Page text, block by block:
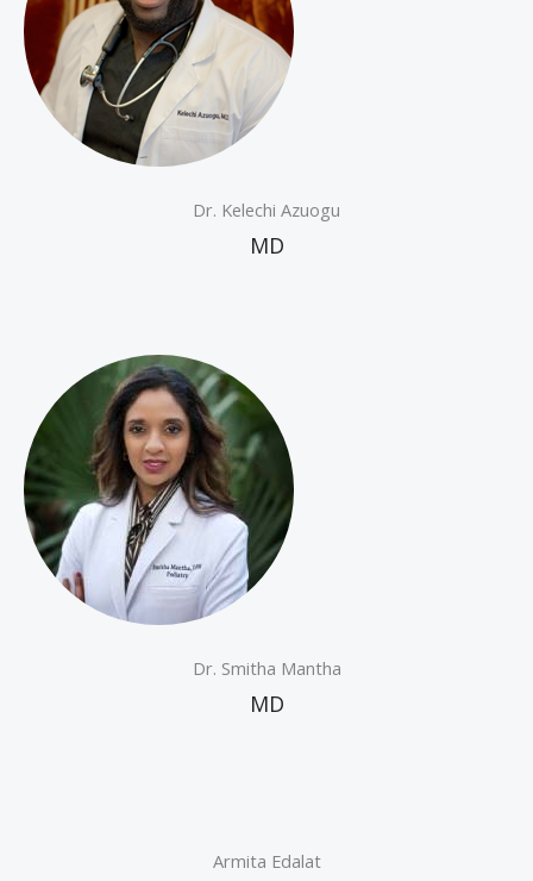
Dr. Kelechi Azuogu
MD
Dr. Smitha Mantha
MD
Armita Edalat